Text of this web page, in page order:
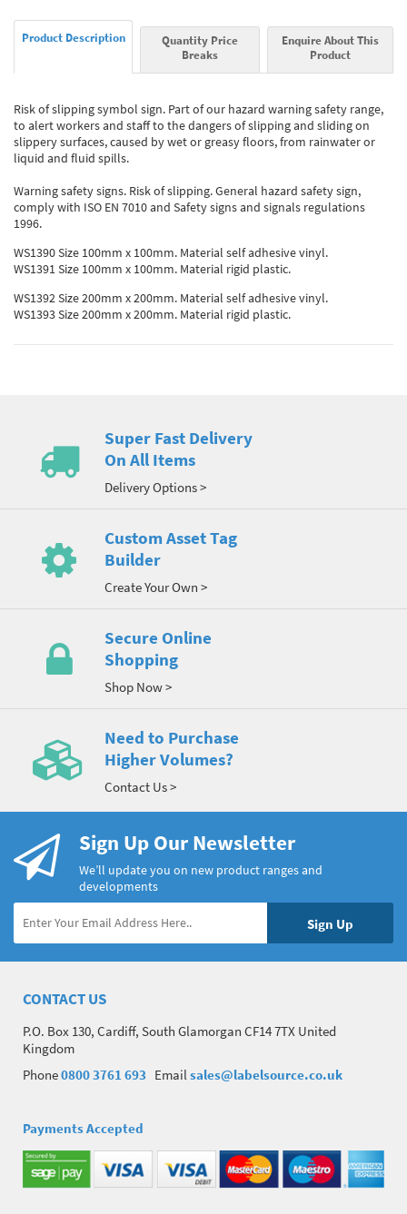
Product Description
Quantity Price
Breaks
Enquire About This
Product
Risk of slipping symbol sign. Part of our hazard warning safety range,
to alert workers and staff to the dangers of slipping and sliding on
slippery surfaces, caused by wet or greasy floors, from rainwater or
liquid and fluid spills.
Warning safety signs. Risk of slipping. General hazard safety sign,
comply with ISO EN 7010 and Safety signs and signals regulations
1996.
WS1390 Size 100mm x 100mm. Material self adhesive vinyl.
WS1391 Size 100mm x 100mm. Material rigid plastic.
WS1392 Size 200mm x 200mm. Material self adhesive vinyl.
WS1393 Size 200mm x 200mm. Material rigid plastic.
Super Fast Delivery
On All Items
Delivery Options >
Custom Asset Tag
Builder
Create Your Own >
Secure Online
Shopping
Shop Now >
Need to Purchase
Higher Volumes?
Contact Us >
Sign Up Our Newsletter
We’ll update you on new product ranges and
developments
CONTACT US
P.O. Box 130, Cardiff, South Glamorgan CF14 7TX United
Kingdom
Phone0800 3761 693 Email sales@labelsource.co.uk
Payments Accepted